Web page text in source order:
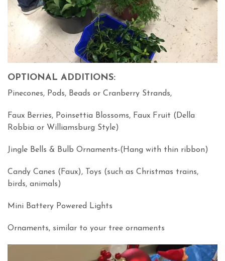
OPTIONAL ADDITIONS:
Pinecones, Pods, Beads or Cranberry Strands,
Faux Berries, Poinsettia Blossoms, Faux Fruit (Della
Robbia or Williamsburg Style)
Jingle Bells & Bulb Ornaments-(Hang with thin ribbon)
Candy Canes (Faux), Toys (such as Christmas trains,
birds, animals)
Mini Battery Powered Lights
Ornaments, similar to your tree ornaments